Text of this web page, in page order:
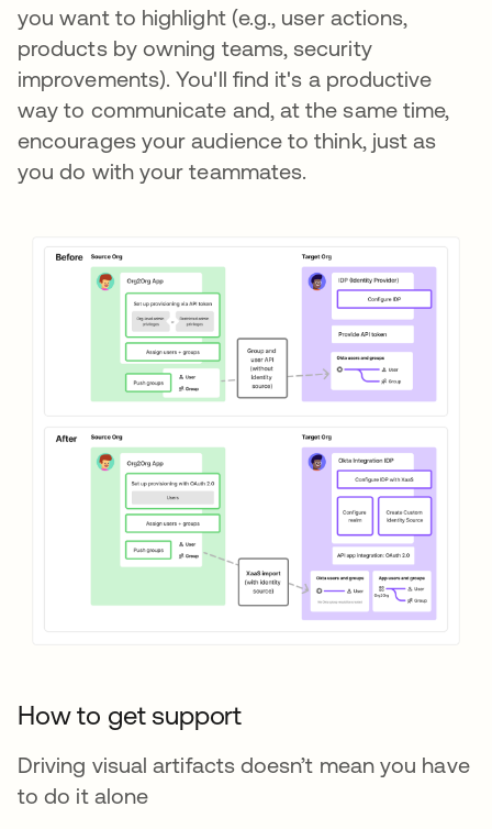
you want to highlight (e.g., user actions,
products by owning teams, security
improvements). You'll find it's a productive
way to communicate and, at the same time,
encourages your audience to think, just as
you do with your teammates.
How to get support
Driving visual artifacts doesn’t mean you have
to do it alone